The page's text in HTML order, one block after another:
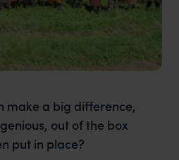
make a big difference,
out of the box
put in place?